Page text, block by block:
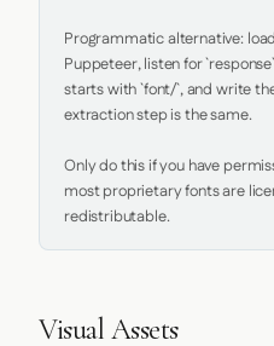
Programmatic alternative:
Puppeteer, listen for
starts with `font/`, and write
extraction step is the same.
Only do this if you have
most proprietary fonts are
redistributable.
Visual Assets